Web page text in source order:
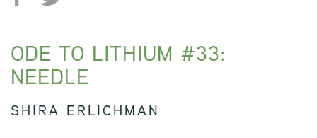
ODE TO LITHIUM #33:
NEEDLE
SHIRA ERLICHMAN